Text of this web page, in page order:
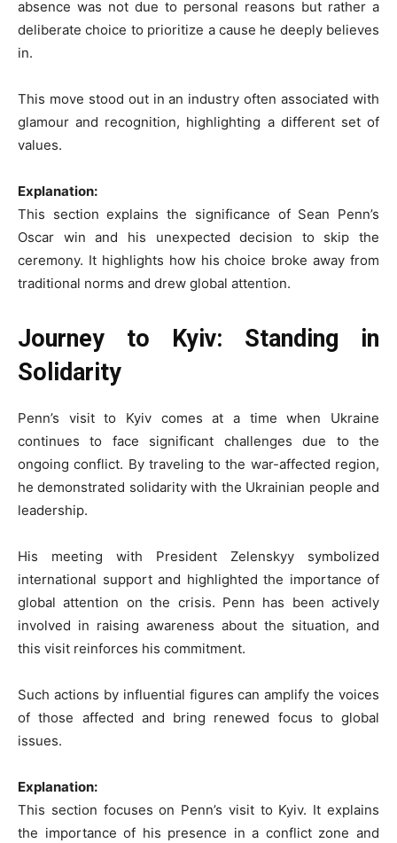
absence was not due to personal reasons but rather a
deliberate choice to prioritize a cause he deeply believes
in.
This move stood out in an industry often associated with
glamour and recognition, highlighting a different set of
values.
Explanation:
This section explains the significance of Sean Penn’s
Oscar win and his unexpected decision to skip the
ceremony. It highlights how his choice broke away from
traditional norms and drew global attention.
Journey to Kyiv: Standing in
Solidarity
Penn’s visit to Kyiv comes at a time when Ukraine
continues to face significant challenges due to the
ongoing conflict. By traveling to the war-affected region,
he demonstrated solidarity with the Ukrainian people and
leadership.
His meeting with President Zelenskyy symbolized
international support and highlighted the importance of
global attention on the crisis. Penn has been actively
involved in raising awareness about the situation, and
this visit reinforces his commitment.
Such actions by influential figures can amplify the voices
of those affected and bring renewed focus to global
issues.
Explanation:
This section focuses on Penn’s visit to Kyiv. It explains
the importance of his presence in a conflict zone and